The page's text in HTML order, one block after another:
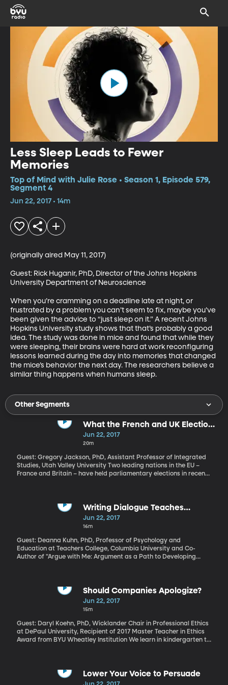
Less Sleep Leads to Fewer
Memories
Top of Mind with Julie Rose • Season 1, Episode 579,
Segment 4
Jun 22, 2017 • 14m
(originally aired May 11, 2017)
Guest: Rick Huganir, PhD, Director of the Johns Hopkins
University Department of Neuroscience
When you’re cramming on a deadline late at night, or
frustrated by a problem you can’t seem to fix, maybe you’ve
been given the advice to “just sleep on it.” A recent Johns
Hopkins University study shows that that’s probably a good
idea. The study was done in mice and found that while they
were sleeping, their brains were hard at work reconfiguring
lessons learned during the day into memories that changed
the mice’s behavior the next day. The researchers believe a
similar thing happens when humans sleep.
Other Segments
What the French and UK Elections
Tell Us About Europe Right Now
Jun 22, 2017
20m
Guest: Gregory Jackson, PhD, Assistant Professor of Integrated
Studies, Utah Valley University Two leading nations in the EU –
France and Britain – have held parliamentary elections in recent
Writing Dialogue Teaches
Argumentation
Jun 22, 2017
16m
Guest: Deanna Kuhn, PhD, Professor of Psychology and
Education at Teachers College, Columbia University and Co-
Author of "Argue with Me: Argument as a Path to Developing
where the holes are in your own comprehension. Being able to
clearly articulate an idea is a basic skill schools are expected to
teach. But the way it’s traditionally done - the good old essay
nearly as well as it could.
Should Companies Apologize?
Jun 22, 2017
15m
Guest: Daryl Koehn, PhD, Wicklander Chair in Professional Ethics
at DePaul University, Recipient of 2017 Master Teacher in Ethics
Award from BYU Wheatley Institution We learn in kindergarten to
company makes a mistake. When it comes to corporate
apologies, it turns out that saying sorry isn’t enough. Getting the
Lower Your Voice to Persuade